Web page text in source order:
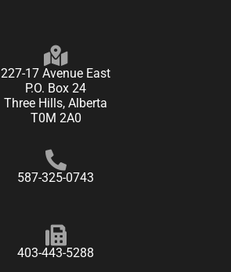
227-17 Avenue East
P.O. Box 24
Three Hills, Alberta
T0M 2A0
587-325-0743
403-443-5288